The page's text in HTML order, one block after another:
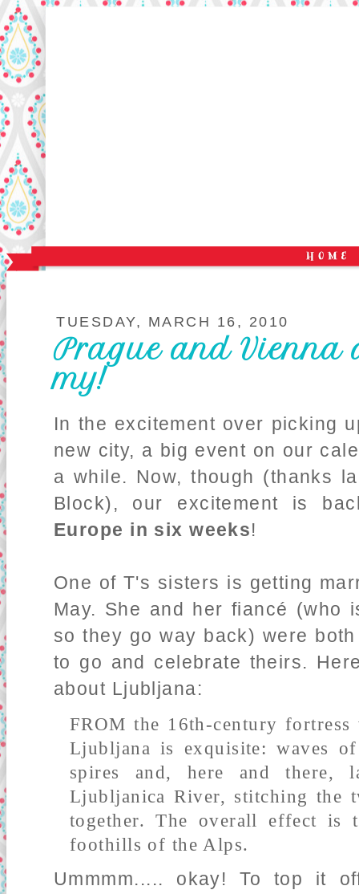
TUESDAY, MARCH 16, 2010
Prague and
my!
In the excitement over picking
new city, a big event on our
a while. Now, though (thanks
Block), our excitement is
Europe in six weeks!
One of T's sisters is getting
May. She and her fiancé (who
so they go way back) were
to go and celebrate theirs.
about Ljubljana:
FROM the 16th-century
Ljubljana is exquisite: waves
spires and, here and there,
Ljubljanica River, stitching the
together. The overall effect
foothills of the Alps.
Ummmm..... okay! To top it